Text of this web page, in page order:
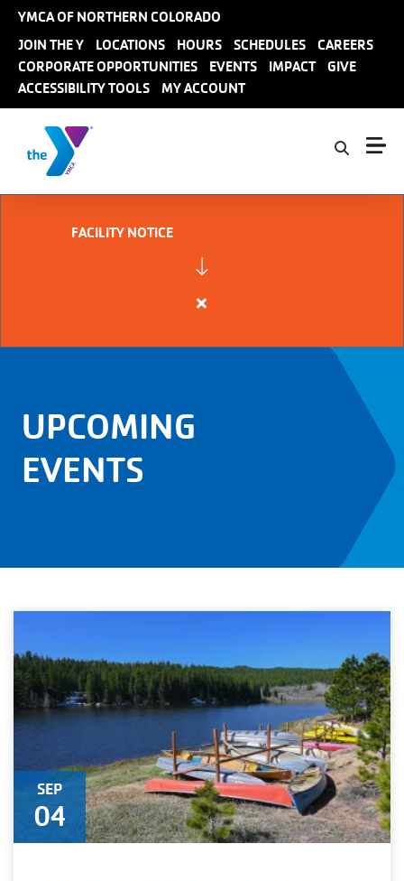
Skip to main content
YMCA OF NORTHERN COLORADO
User
account
menu
JOIN THE Y LOCATIONS HOURS SCHEDULES
CAREERS
CORPORATE OPPORTUNITIES
EVENTS IMPACT
GIVE
ACCESSIBILITY TOOLS
MY ACCOUNT
FACILITY NOTICE
Close
UPCOMING
EVENTS
SEP
04